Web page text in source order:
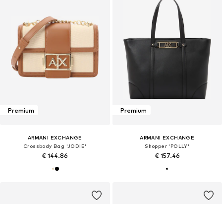
Premium
ARMANI EXCHANGE
Crossbody Bag 'JODIE'
€ 144.86
Premium
ARMANI EXCHANGE
Shopper 'POLLY'
€ 157.46